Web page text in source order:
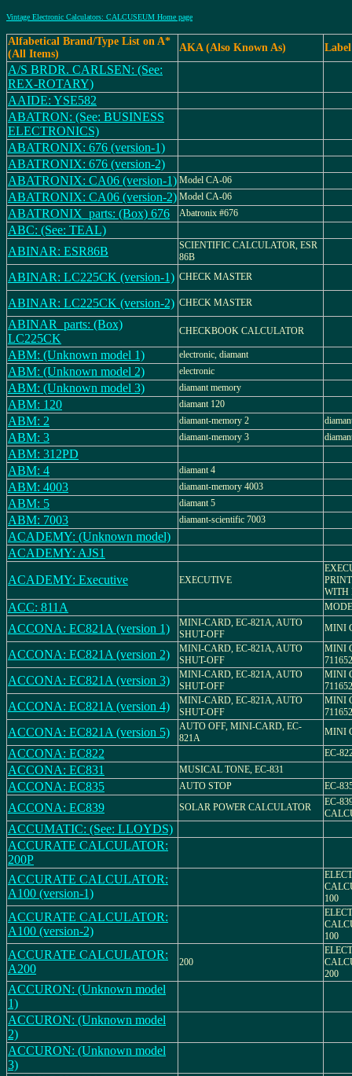
Vintage Electronic Calculators: CALCUSEUM Home page
Alfabetical Brand/Type List on A*
(All Items)
AKA (Also Known As)
A/S BRDR. CARLSEN: (See:
REX-ROTARY)
AAIDE: YSE582
ABATRON: (See: BUSINESS
ELECTRONICS)
ABATRONIX: 676 (version-1)
ABATRONIX: 676 (version-2)
ABATRONIX: CA06 (version-1) Model CA-06
ABATRONIX: CA06 (version-2) Model CA-06
ABATRONIX_parts: (Box) 676 Abatronix #676
ABC: (See: TEAL)
ABINAR: ESR86B
SCIENTIFIC CALCULATOR, ESR
86B
ABINAR: LC225CK (version-1) CHECK MASTER
ABINAR: LC225CK (version-2) CHECK MASTER
ABINAR_parts: (Box)
LC225CK
CHECKBOOK CALCULATOR
ABM: (Unknown model 1) electronic, diamant
ABM: (Unknown model 2) electronic
ABM: (Unknown model 3) diamant memory
ABM: 120 diamant 120
ABM: 2 diamant-memory 2
ABM: 3 diamant-memory 3
ABM: 312PD
ABM: 4
diamant 4
ABM: 4003 diamant-memory 4003
ABM: 5 diamant 5
ABM: 7003 diamant-scientific 7003
ACADEMY: (Unknown model)
ACADEMY: AJS1
ACADEMY: Executive
EXECUTIVE
WITH
ACC: 811A
ACCONA: EC821A (version 1)
MINI-CARD, EC-821A, AUTO
SHUT-OFF
MINI
ACCONA: EC821A (version 2)
MINI-CARD, EC-821A, AUTO
SHUT-OFF
MINI
711652
ACCONA: EC821A (version 3)
MINI-CARD, EC-821A, AUTO
SHUT-OFF
MINI
711652
ACCONA: EC821A (version 4)
MINI-CARD, EC-821A, AUTO
SHUT-OFF
MINI
711652
ACCONA: EC821A (version 5)
AUTO OFF, MINI-CARD, EC-
821A
MINI
ACCONA: EC822 EC-
ACCONA: EC831 MUSICAL TONE, EC-831
ACCONA: EC835 AUTO STOP EC-
ACCONA: EC839 SOLAR POWER CALCULATOR
EC-
ACCUMATIC: (See: LLOYDS)
ACCURATE CALCULATOR:
200P
ACCURATE CALCULATOR:
A100 (version-1)
100
ACCURATE CALCULATOR:
A100 (version-2)
100
ACCURATE CALCULATOR:
A200
200
200
ACCURON: (Unknown model
1)
ACCURON: (Unknown model
2)
ACCURON: (Unknown model
3)